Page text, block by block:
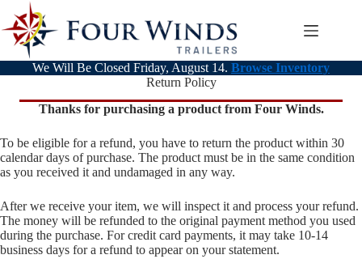
content
We Will Be Closed Friday, August 14. Browse Inventory
Return Policy
Thanks for purchasing a product from Four Winds.
To be eligible for a refund, you have to return the product within 30
calendar days of purchase. The product must be in the same condition
as you received it and undamaged in any way.
After we receive your item, we will inspect it and process your refund.
The money will be refunded to the original payment method you used
during the purchase. For credit card payments, it may take 10-14
business days for a refund to appear on your statement.